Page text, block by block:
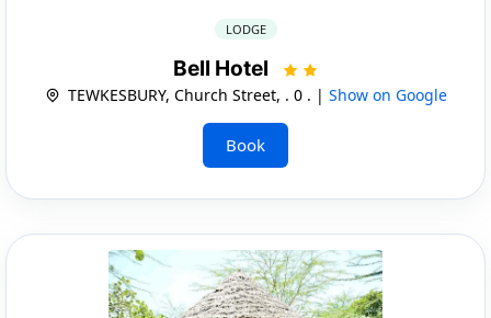
LODGE
Bell Hotel
TEWKESBURY, Church Street, . 0 . | Show on Google
Book